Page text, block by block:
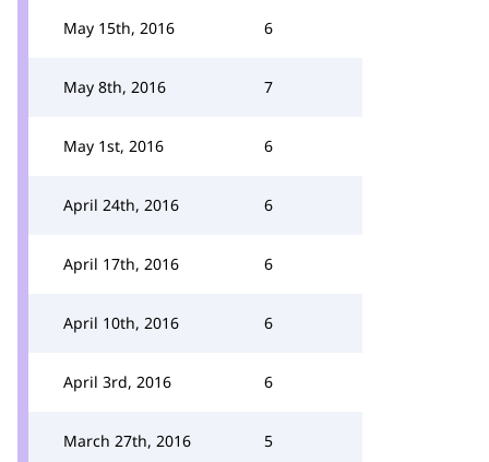
May 15th, 2016 6
May 8th, 2016 7
May 1st, 2016 6
April 24th, 2016 6
April 17th, 2016 6
April 10th, 2016 6
April 3rd, 2016 6
March 27th, 2016 5